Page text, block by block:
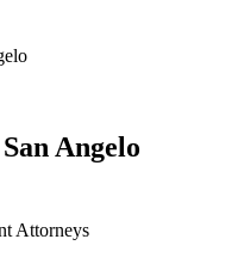
Angelo
Attorneys